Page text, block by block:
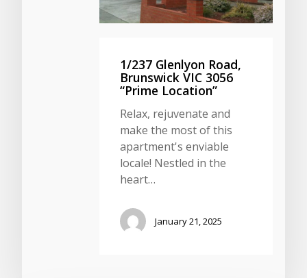
1/237 Glenlyon Road,
Brunswick VIC 3056
“Prime Location”
Relax, rejuvenate and
make the most of this
apartment's enviable
locale! Nestled in the
heart…
January 21, 2025